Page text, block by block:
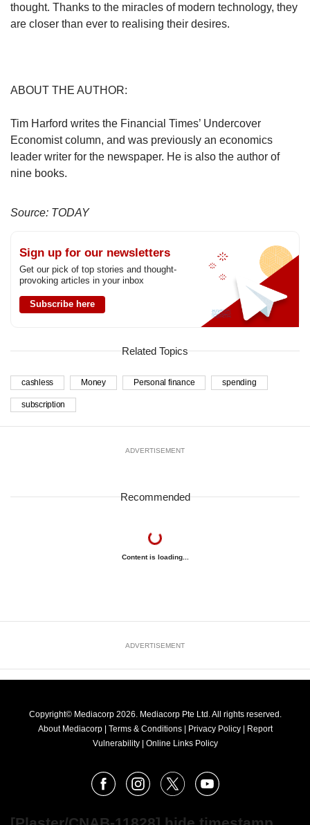
thought. Thanks to the miracles of modern technology, they
are closer than ever to realising their desires.
ABOUT THE AUTHOR:
Tim Harford writes the Financial Times’ Undercover
Economist column, and was previously an economics
leader writer for the newspaper. He is also the author of
nine books.
Source: TODAY
Sign up for our newsletters
Get our pick of top stories and thought-
provoking articles in your inbox
Subscribe here
Related Topics
cashless Money Personal finance spending
subscription
ADVERTISEMENT
Recommended
Content is loading...
ADVERTISEMENT
Copyright© Mediacorp 2026. Mediacorp Pte Ltd. All rights reserved.
About Mediacorp | Terms & Conditions | Privacy Policy | Report
Vulnerability | Online Links Policy
FacebookInstagram
X Youtube